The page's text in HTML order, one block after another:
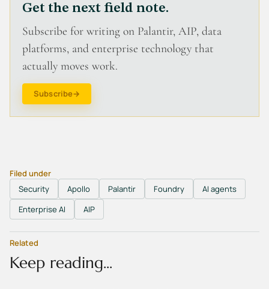
Get the next field note.
Subscribe for writing on Palantir, AIP, data
platforms, and enterprise technology that
actually moves work.
Subscribe
Filed under
Security
Apollo Palantir Foundry
AI agents
Enterprise AI
AIP
Related
Keep reading...